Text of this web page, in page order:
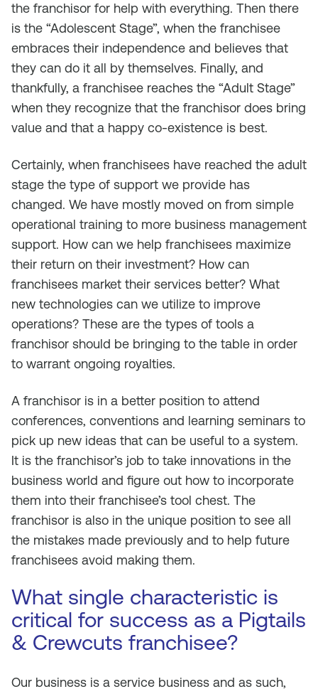
the franchisor for help with everything. Then there
is the “Adolescent Stage”, when the franchisee
embraces their independence and believes that
they can do it all by themselves. Finally, and
thankfully, a franchisee reaches the “Adult Stage”
when they recognize that the franchisor does bring
value and that a happy co-existence is best.
Certainly, when franchisees have reached the adult
stage the type of support we provide has
changed. We have mostly moved on from simple
operational training to more business management
support. How can we help franchisees maximize
their return on their investment? How can
franchisees market their services better? What
new technologies can we utilize to improve
operations? These are the types of tools a
franchisor should be bringing to the table in order
to warrant ongoing royalties.
A franchisor is in a better position to attend
conferences, conventions and learning seminars to
pick up new ideas that can be useful to a system.
It is the franchisor’s job to take innovations in the
business world and figure out how to incorporate
them into their franchisee’s tool chest. The
franchisor is also in the unique position to see all
the mistakes made previously and to help future
franchisees avoid making them.
What single characteristic is
critical for success as a Pigtails
& Crewcuts franchisee?
Our business is a service business and as such,